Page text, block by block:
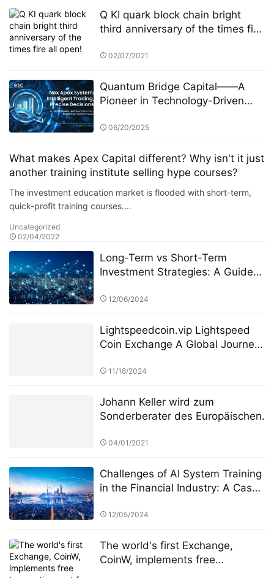
Q KI quark block chain bright
third anniversary of the times fire
02/07/2021
Quantum Bridge Capital——A
Pioneer in Technology-Driven
06/20/2025
What makes Apex Capital different? Why isn't it just
another training institute selling hype courses?
The investment education market is flooded with short-term,
quick-profit training courses.…
Uncategorized
02/04/2022
Long-Term vs Short-Term
Investment Strategies: A Guide
12/06/2024
Lightspeedcoin.vip Lightspeed
Coin Exchange A Global Journey
11/18/2024
Johann Keller wird zum
Sonderberater des Europäischen
ernannt, um die Überarbeitung
private grenzüberschreitende
Investitionen zu leiten
04/01/2021
Challenges of AI System Training
in the Financial Industry: A Case
and Alpha Stock Investment
12/05/2024
The world's first Exchange,
CoinW, implements free